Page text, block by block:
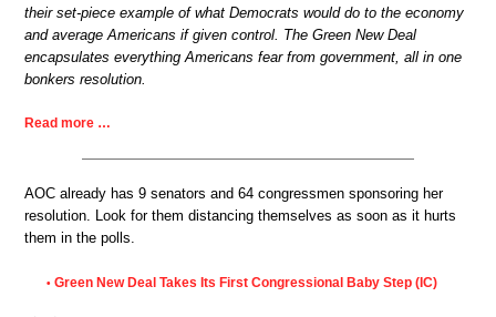
their set-piece example of what Democrats would do to the economy
and average Americans if given control. The Green New Deal
encapsulates everything Americans fear from government, all in one
bonkers resolution.
Read more …
AOC already has 9 senators and 64 congressmen sponsoring her
resolution. Look for them distancing themselves as soon as it hurts
them in the polls.
• Green New Deal Takes Its First Congressional Baby Step (IC)